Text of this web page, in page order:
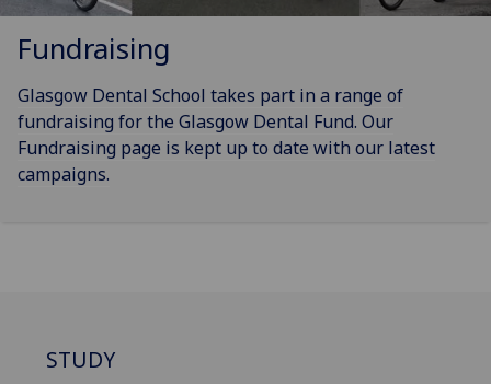
Fundraising
Glasgow Dental School takes part in a range of
fundraising for the Glasgow Dental Fund. Our
Fundraising page is kept up to date with our latest
campaigns.
STUDY